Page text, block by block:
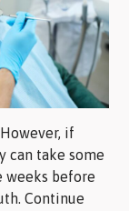
if
can take some
weeks before
Continue